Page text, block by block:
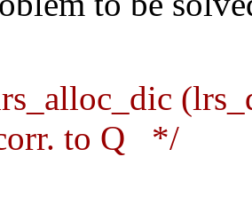
to Q */